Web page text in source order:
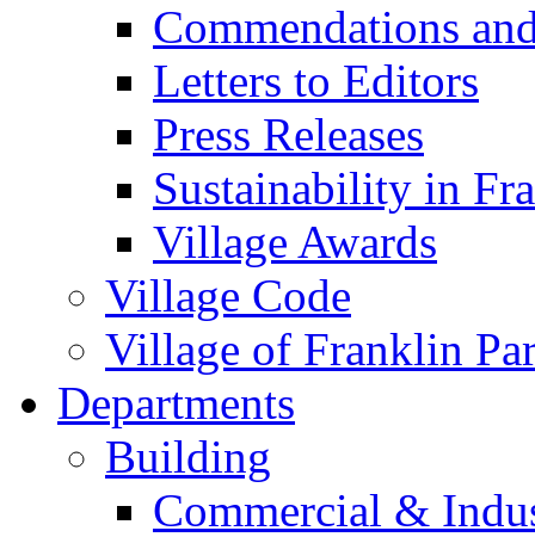
Commendations
Letters to Editors
Press Releases
Sustainability in
Village Awards
Village Code
Village of Franklin
Departments
Building
Commercial &